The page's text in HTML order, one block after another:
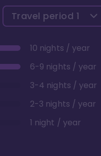
Travel period 1
10 nights / year
6-9 nights / year
3-4 nights / year
2-3 nights / year
1 night / year